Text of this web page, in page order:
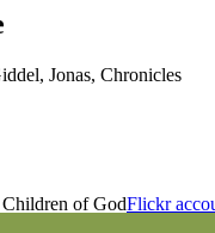
Jonas, Chronicles
of GodFlickr